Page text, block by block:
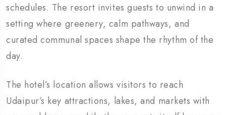
schedules. The resort invites guests to unwind in a
setting where greenery, calm pathways, and
curated communal spaces shape the rhythm of the
day.
The hotel’s location allows visitors to reach
Udaipur’s key attractions, lakes, and markets with